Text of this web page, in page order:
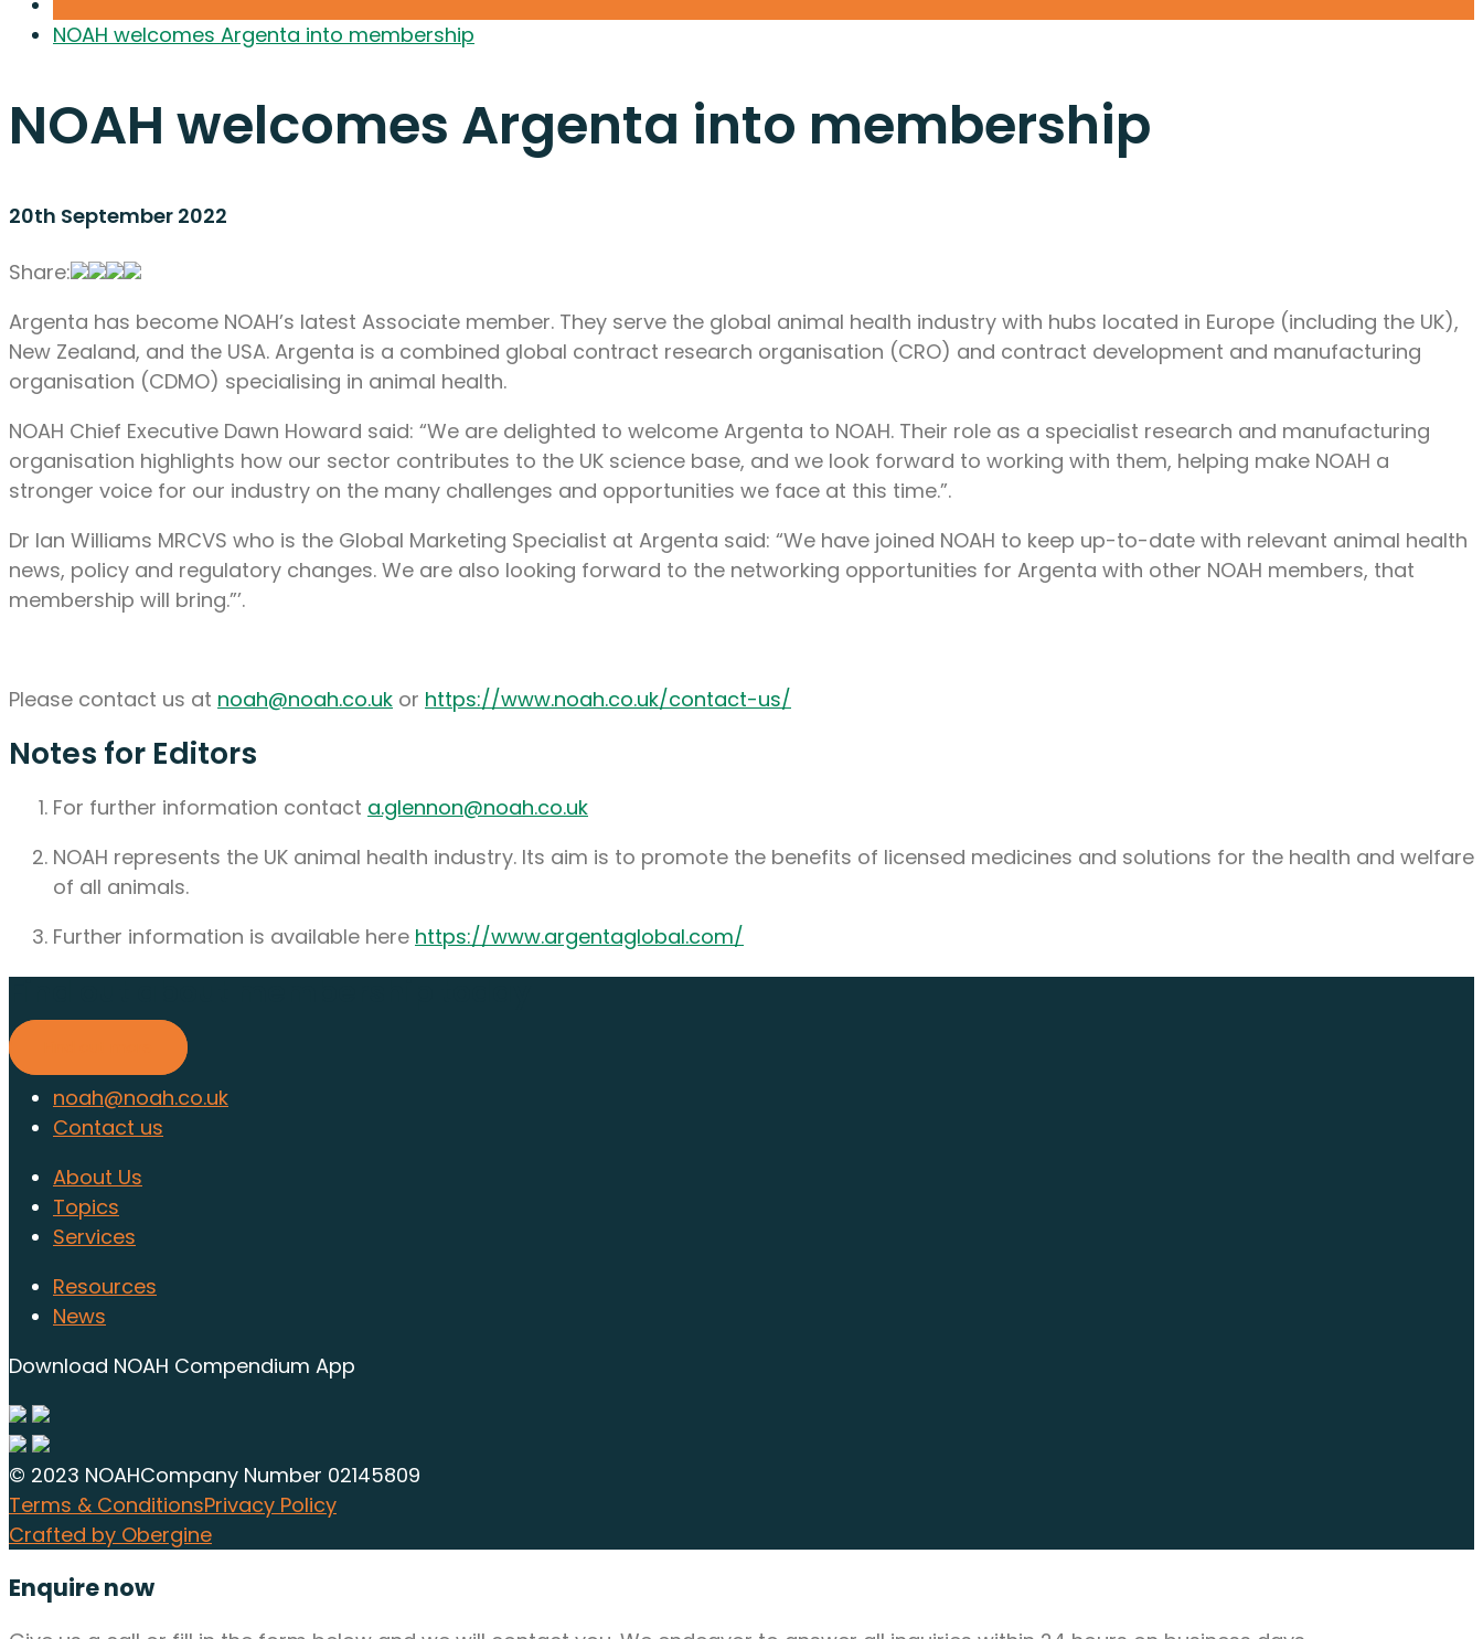
NOAH welcomes Argenta into membership
NOAH welcomes Argenta into membership
20th September 2022
Share:
Argenta has become NOAH’s latest Associate member. They serve the global animal health industry with hubs located in Europe (including the UK),
New Zealand, and the USA. Argenta is a combined global contract research organisation (CRO) and contract development and manufacturing
organisation (CDMO) specialising in animal health.
NOAH Chief Executive Dawn Howard said: “We are delighted to welcome Argenta to NOAH. Their role as a specialist research and manufacturing
organisation highlights how our sector contributes to the UK science base, and we look forward to working with them, helping make NOAH a
stronger voice for our industry on the many challenges and opportunities we face at this time.”.
Dr Ian Williams MRCVS who is the Global Marketing Specialist at Argenta said: “We have joined NOAH to keep up-to-date with relevant animal health
news, policy and regulatory changes. We are also looking forward to the networking opportunities for Argenta with other NOAH members, that
membership will bring.”’.
Please contact us at noah@noah.co.uk or https://www.noah.co.uk/contact-us/
Notes for Editors
For further information contact a.glennon@noah.co.uk
NOAH represents the UK animal health industry. Its aim is to promote the benefits of licensed medicines and solutions for the health and welfare
of all animals.
Further information is available here https://www.argentaglobal.com/
noah@noah.co.uk
Contact us
About Us
Topics
Services
Resources
News
Download NOAH Compendium App
© 2023 NOAHCompany Number 02145809
Terms & ConditionsPrivacy Policy
Crafted by Obergine
Enquire now